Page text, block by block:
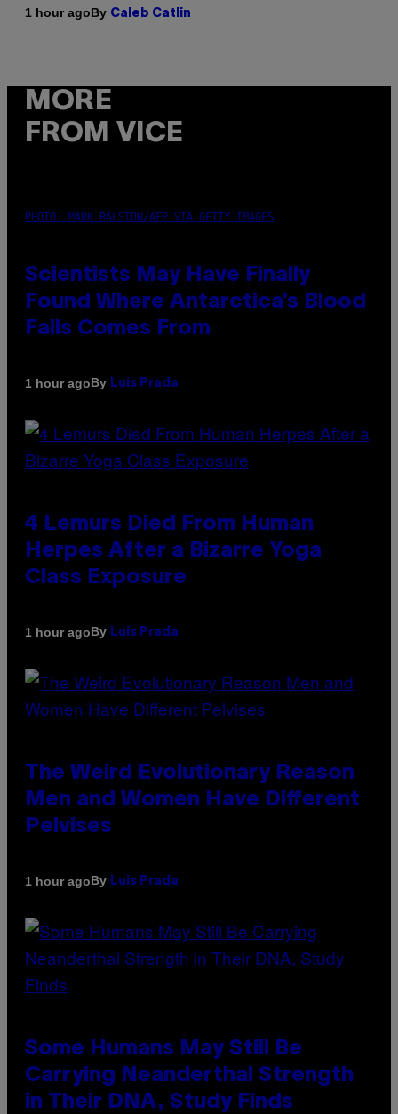
1 hour agoBy Caleb Catlin
MORE
FROM VICE
PHOTO: MARK RALSTON/AFP VIA GETTY IMAGES
Scientists May Have Finally
Found Where Antarctica’s Blood
Falls Comes From
1 hour agoBy Luis Prada
4 Lemurs Died From Human
Herpes After a Bizarre Yoga
Class Exposure
1 hour agoBy Luis Prada
The Weird Evolutionary Reason
Men and Women Have Different
Pelvises
1 hour agoBy Luis Prada
Some Humans May Still Be
Carrying Neanderthal Strength
in Their DNA, Study Finds